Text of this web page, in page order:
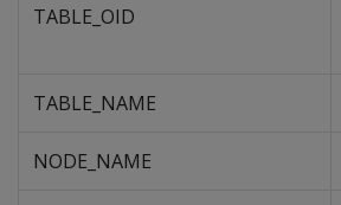
TABLE_OID
TABLE_NAME
NODE_NAME